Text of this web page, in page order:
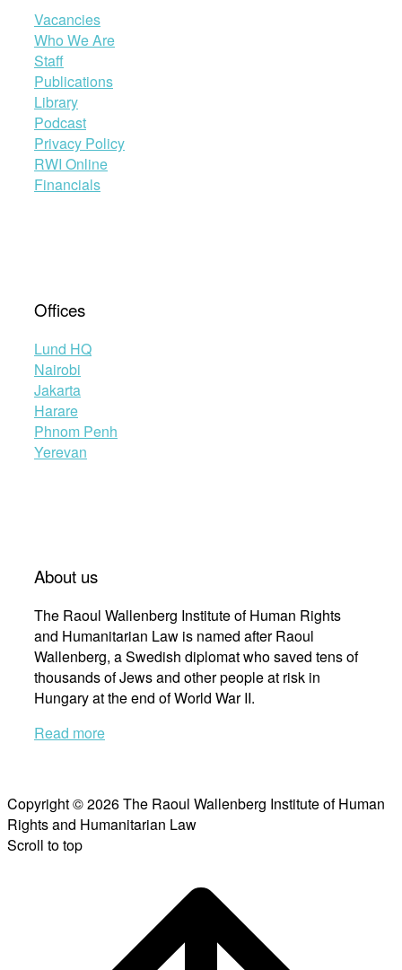
Vacancies
Who We Are
Staff
Publications
Library
Podcast
Privacy Policy
RWI Online
Financials
Offices
Lund HQ
Nairobi
Jakarta
Harare
Phnom Penh
Yerevan
About us
The Raoul Wallenberg Institute of Human Rights
and Humanitarian Law is named after Raoul
Wallenberg, a Swedish diplomat who saved tens of
thousands of Jews and other people at risk in
Hungary at the end of World War II.
Read more
Copyright © 2026 The Raoul Wallenberg Institute of Human
Rights and Humanitarian Law
Scroll to top